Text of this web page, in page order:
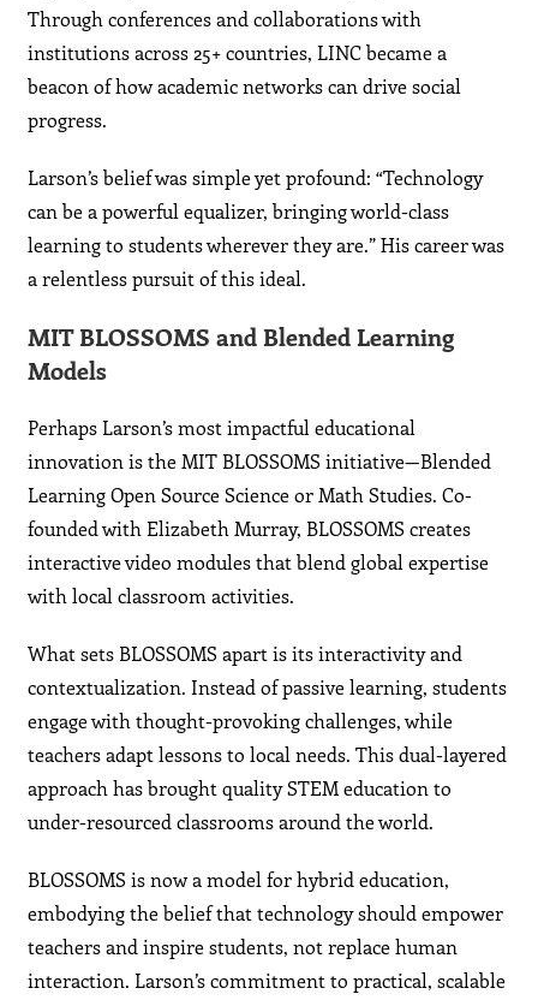
Through conferences and collaborations with
institutions across 25+ countries, LINC became a
beacon of how academic networks can drive social
progress.
Larson’s belief was simple yet profound: “Technology
can be a powerful equalizer, bringing world-class
learning to students wherever they are.” His career was
a relentless pursuit of this ideal.
MIT BLOSSOMS and Blended Learning
Models
Perhaps Larson’s most impactful educational
innovation is the MIT BLOSSOMS initiative—Blended
Learning Open Source Science or Math Studies. Co-
founded with Elizabeth Murray, BLOSSOMS creates
interactive video modules that blend global expertise
with local classroom activities.
What sets BLOSSOMS apart is its interactivity and
contextualization. Instead of passive learning, students
engage with thought-provoking challenges, while
teachers adapt lessons to local needs. This dual-layered
approach has brought quality STEM education to
under-resourced classrooms around the world.
BLOSSOMS is now a model for hybrid education,
embodying the belief that technology should empower
teachers and inspire students, not replace human
interaction. Larson’s commitment to practical, scalable